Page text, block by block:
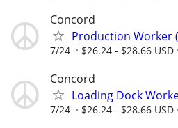
Concord
Production Worker
7/24 $26.24 - $28.66 USD
Concord
Loading Dock
7/24 $26.24 - $28.66 USD